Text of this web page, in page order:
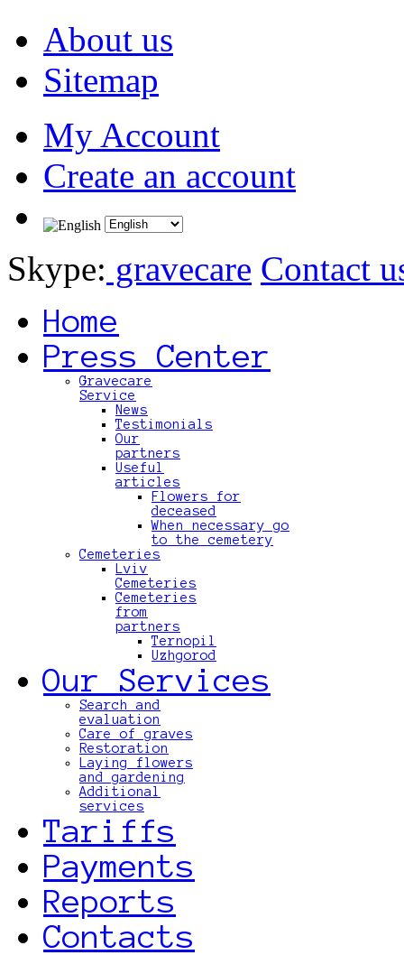
About us
Sitemap
My Account
Create an account
Skype: gravecare Contact
Home
Press Center
Gravecare
Service
News
Testimonials
Our
partners
Useful
articles
Flowers for
deceased
When necessary go
to the cemetery
Cemeteries
Lviv
Cemeteries
Cemeteries
from
partners
Ternopil
Uzhgorod
Our Services
Search and
evaluation
Care of graves
Restoration
Laying flowers
and gardening
Additional
services
Tariffs
Payments
Reports
Contacts